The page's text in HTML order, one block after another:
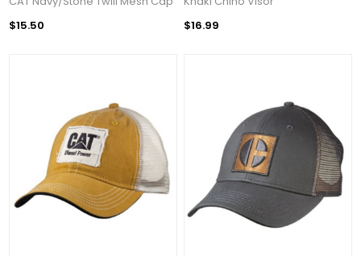
$15.50
$16.99